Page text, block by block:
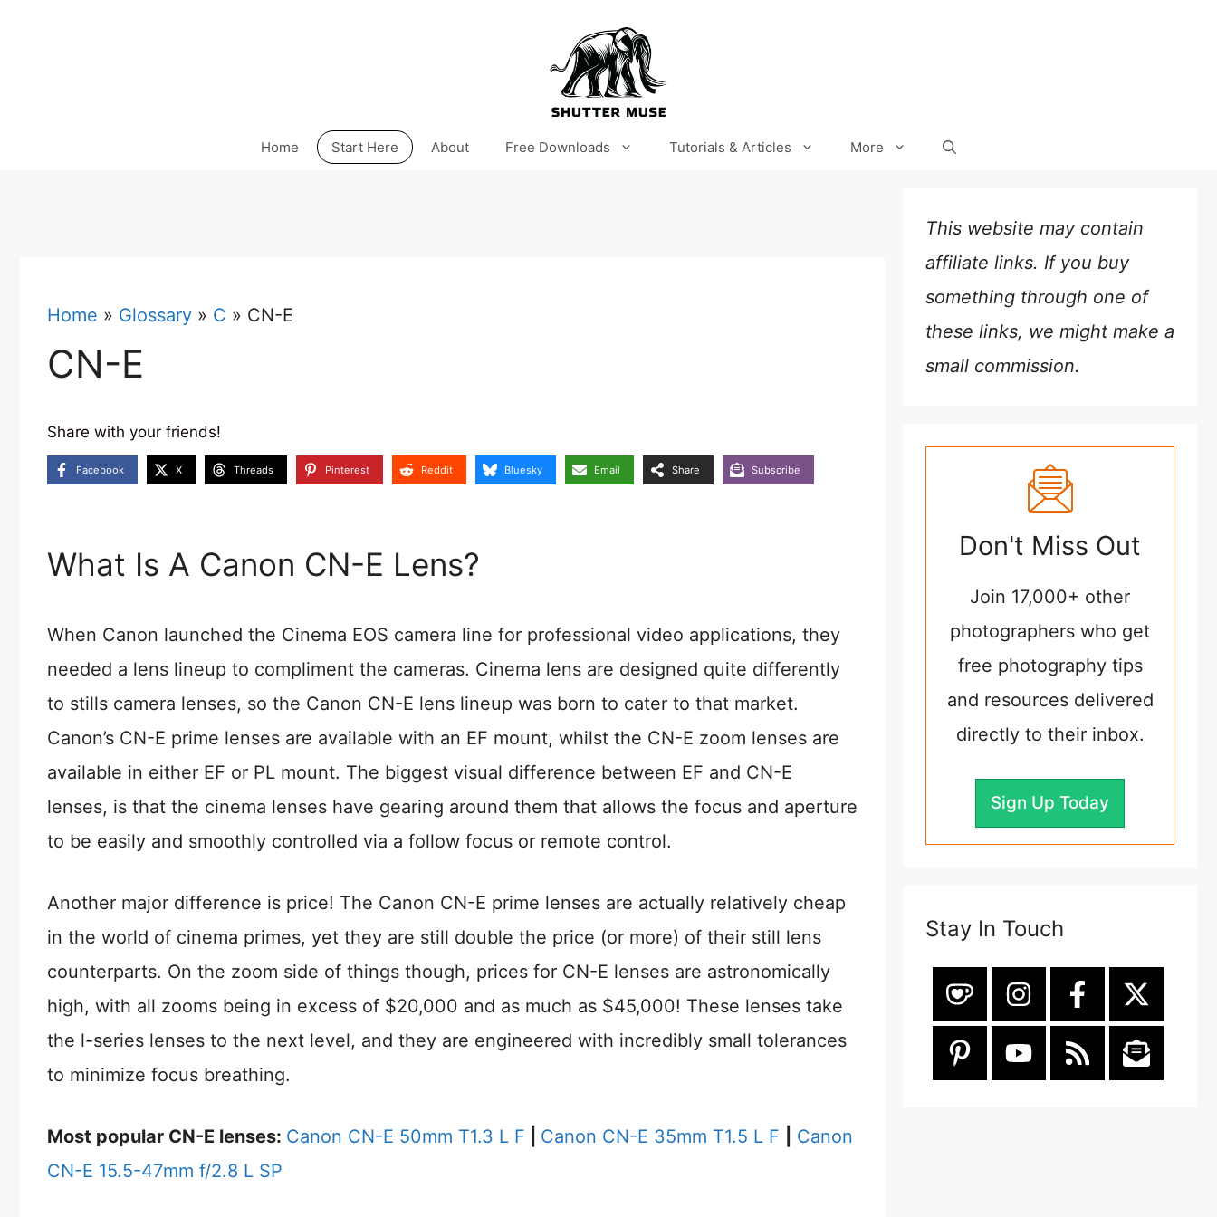
Home Start Here About Free Downloads Tutorials & Articles More
Home » Glossary » C » CN-E
CN-E
Share with your friends!
Facebook X Threads Pinterest Reddit Bluesky Email Share Subscribe
What Is A Canon CN-E Lens?
When Canon launched the Cinema EOS camera line for professional video applications, they
needed a lens lineup to compliment the cameras. Cinema lens are designed quite differently
to stills camera lenses, so the Canon CN-E lens lineup was born to cater to that market.
Canon’s CN-E prime lenses are available with an EF mount, whilst the CN-E zoom lenses are
available in either EF or PL mount. The biggest visual difference between EF and CN-E
lenses, is that the cinema lenses have gearing around them that allows the focus and aperture
to be easily and smoothly controlled via a follow focus or remote control.
Another major difference is price! The Canon CN-E prime lenses are actually relatively cheap
in the world of cinema primes, yet they are still double the price (or more) of their still lens
counterparts. On the zoom side of things though, prices for CN-E lenses are astronomically
high, with all zooms being in excess of $20,000 and as much as $45,000! These lenses take
the l-series lenses to the next level, and they are engineered with incredibly small tolerances
to minimize focus breathing.
Most popular CN-E lenses: Canon CN-E 50mm T1.3 L F Canon CN-E 35mm T1.5 L F
Canon
CN-E 15.5-47mm f/2.8 L SP
This website may contain
affiliate links. If you buy
something through one of
these links, we might make a
small commission.
Don't Miss Out
Join 17,000+ other
photographers who get
free photography tips
and resources delivered
directly to their inbox.
Sign Up Today
Stay In Touch